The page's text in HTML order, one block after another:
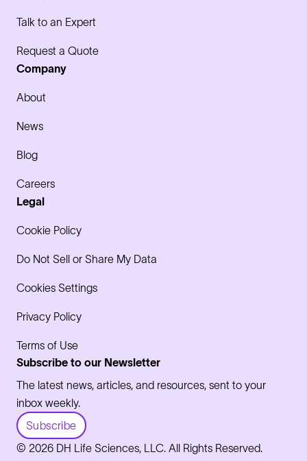
Talk to an Expert
Request a Quote
Company
About
News
Blog
Careers
Legal
Cookie Policy
Do Not Sell or Share My Data
Cookies Settings
Privacy Policy
Terms of Use
Subscribe to our Newsletter
The latest news, articles, and resources, sent to your
inbox weekly.
Subscribe
© 2026 DH Life Sciences, LLC. All Rights Reserved.